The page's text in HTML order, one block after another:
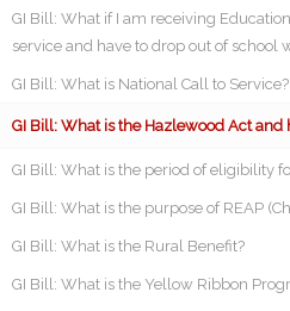
GI Bill: What if I am receiving
service and have to drop out of school
GI Bill: What is National Call to Service?
GI Bill: What is the Hazlewood Act and
GI Bill: What is the period of eligibility
GI Bill: What is the purpose of REAP
GI Bill: What is the Rural Benefit?
GI Bill: What is the Yellow Ribbon